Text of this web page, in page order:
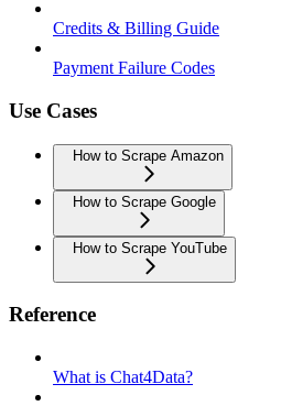
Credits & Billing Guide
Payment Failure Codes
Use Cases
How to Scrape Amazon
How to Scrape Google
How to Scrape YouTube
Reference
What is Chat4Data?